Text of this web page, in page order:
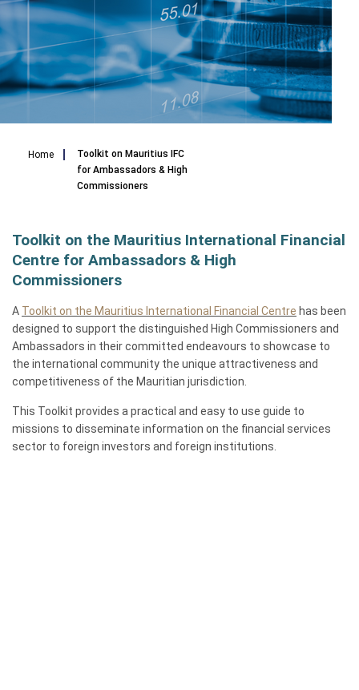
Breadcrumb
Home
Toolkit on Mauritius IFC
for Ambassadors & High
Commissioners
Toolkit on the Mauritius International Financial
Centre for Ambassadors & High
Commissioners
A Toolkit on the Mauritius International Financial Centre has been
designed to support the distinguished High Commissioners and
Ambassadors in their committed endeavours to showcase to
the international community the unique attractiveness and
competitiveness of the Mauritian jurisdiction.
This Toolkit provides a practical and easy to use guide to
missions to disseminate information on the financial services
sector to foreign investors and foreign institutions.